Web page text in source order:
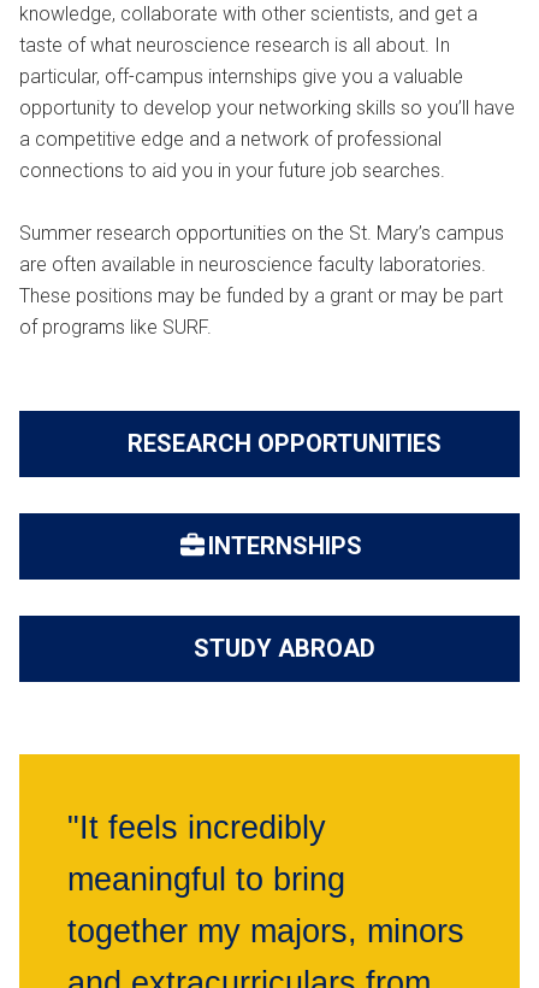
knowledge, collaborate with other scientists, and get a
taste of what neuroscience research is all about. In
particular, off-campus internships give you a valuable
opportunity to develop your networking skills so you’ll have
a competitive edge and a network of professional
connections to aid you in your future job searches.
Summer research opportunities on the St. Mary’s campus
are often available in neuroscience faculty laboratories.
These positions may be funded by a grant or may be part
of programs like SURF.
RESEARCH OPPORTUNITIES
INTERNSHIPS
STUDY ABROAD
"It feels incredibly
meaningful to bring
together my majors, minors